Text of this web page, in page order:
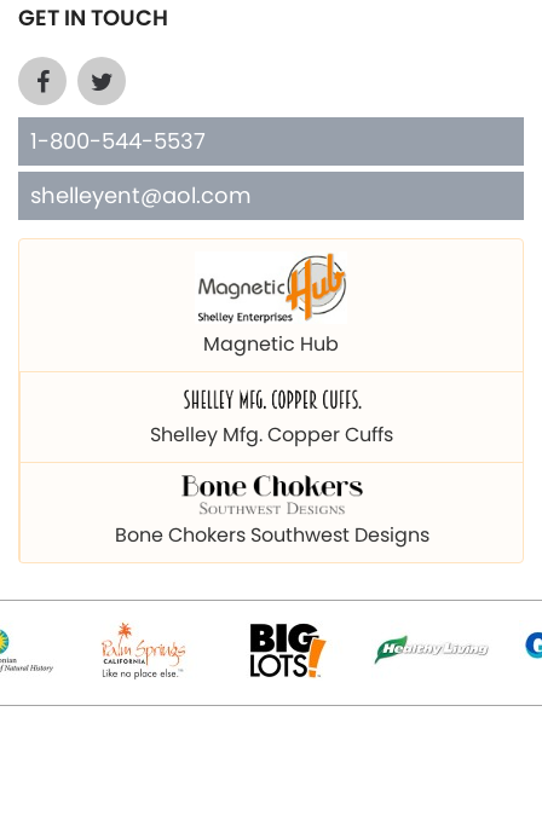
GET IN TOUCH
1-800-544-5537
shelleyent@aol.com
Magnetic Hub
Shelley Mfg. Copper Cuffs
Bone Chokers Southwest Designs